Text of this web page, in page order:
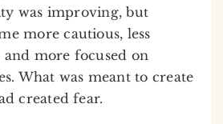
was improving, but
more cautious, less
more focused on
What was meant to create
created fear.